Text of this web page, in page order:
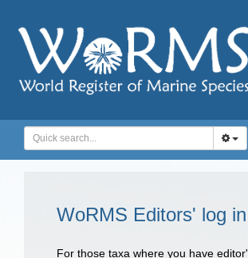
WoRMS Editors' log in
For those taxa where you have